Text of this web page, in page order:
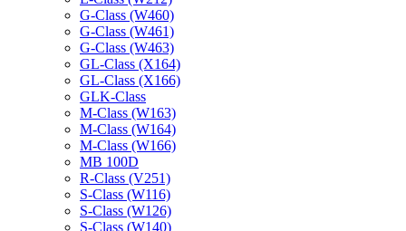
G-Class (W460)
G-Class (W461)
G-Class (W463)
GL-Class (X164)
GL-Class (X166)
GLK-Class
M-Class (W163)
M-Class (W164)
M-Class (W166)
MB 100D
R-Class (V251)
S-Class (W116)
S-Class (W126)
S-Class (W140)